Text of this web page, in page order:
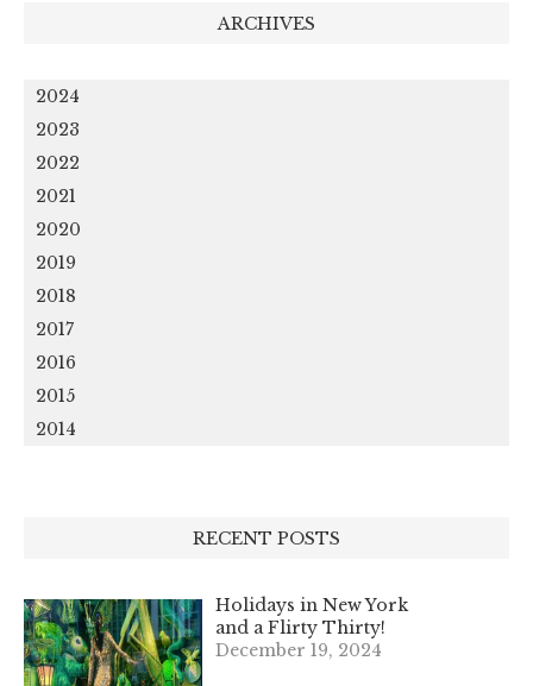
ARCHIVES
2024
2023
2022
2021
2020
2019
2018
2017
2016
2015
2014
RECENT POSTS
Holidays in New York
and a Flirty Thirty!
December 19, 2024